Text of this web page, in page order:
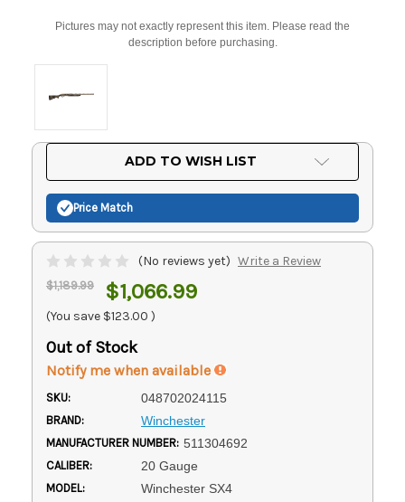
Pictures may not exactly represent this item. Please read the
description before purchasing.
ADD TO WISH LIST
Price Match
(No reviews yet) Write a Review
$1,189.99 $1,066.99
(You save $123.00 )
Out of Stock
Notify me when available
SKU: 048702024115
BRAND: Winchester
MANUFACTURER NUMBER: 511304692
CALIBER: 20 Gauge
MODEL: Winchester SX4